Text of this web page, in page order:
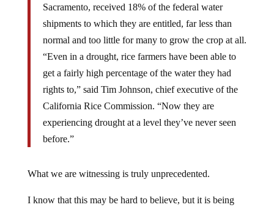
Sacramento, received 18% of the federal water
shipments to which they are entitled, far less than
normal and too little for many to grow the crop at all.
“Even in a drought, rice farmers have been able to
get a fairly high percentage of the water they had
rights to,” said Tim Johnson, chief executive of the
California Rice Commission. “Now they are
experiencing drought at a level they’ve never seen
before.”
What we are witnessing is truly unprecedented.
I know that this may be hard to believe, but it is being